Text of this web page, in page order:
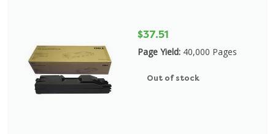
$37.51
Page Yield: 40,000 Pages
Out of stock